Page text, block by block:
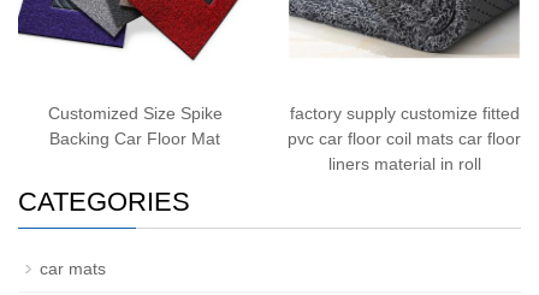
Customized Size Spike
Backing Car Floor Mat
factory supply customize fitted
pvc car floor coil mats car floor
liners material in roll
CATEGORIES
car mats